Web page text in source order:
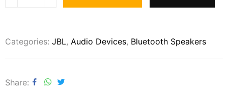
Categories: JBL, Audio Devices, Bluetooth Speakers
Share